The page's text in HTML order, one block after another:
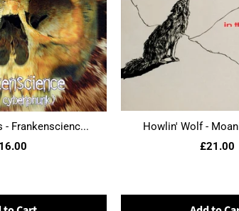
- Frankenscienc...
Howlin' Wolf -
£21.00